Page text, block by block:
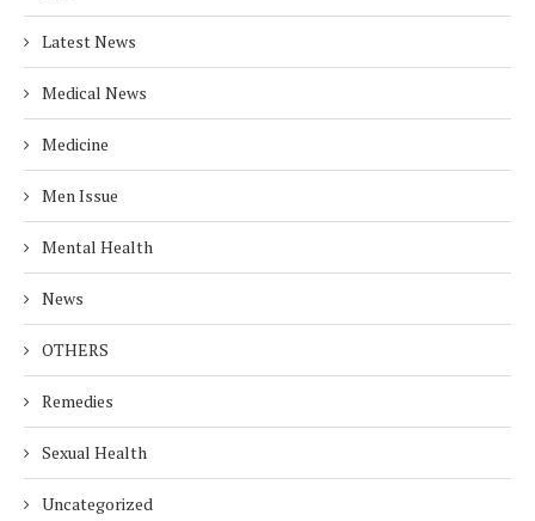
Latest News
Medical News
Medicine
Men Issue
Mental Health
News
OTHERS
Remedies
Sexual Health
Uncategorized